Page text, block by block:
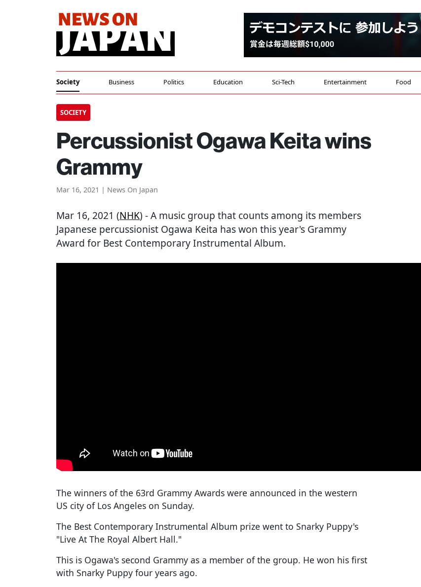
Society Business Politics Education Sci-Tech Entertainment Food
SOCIETY
Percussionist Ogawa Keita wins
Grammy
Mar 16, 2021 | News On Japan
Mar 16, 2021 (NHK) - A music group that counts among its members
Japanese percussionist Ogawa Keita has won this year's Grammy
Award for Best Contemporary Instrumental Album.
The winners of the 63rd Grammy Awards were announced in the western
US city of Los Angeles on Sunday.
The Best Contemporary Instrumental Album prize went to Snarky Puppy's
"Live At The Royal Albert Hall."
This is Ogawa's second Grammy as a member of the group. He won his first
with Snarky Puppy four years ago.